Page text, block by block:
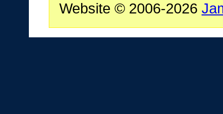
Website © 2006-2026